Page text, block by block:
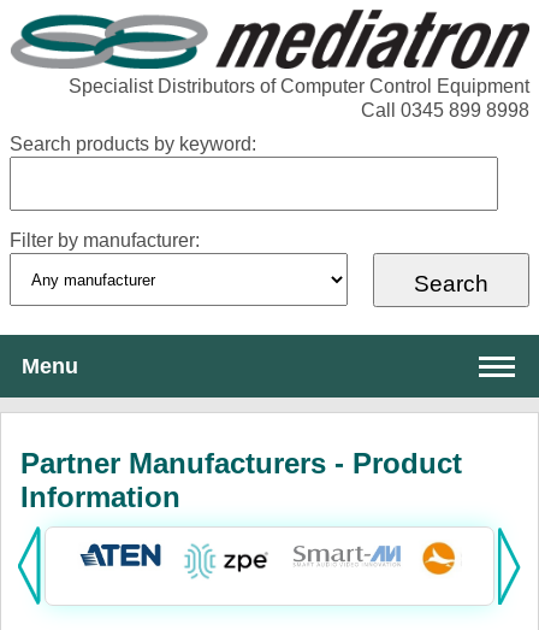
Specialist Distributors of Computer Control Equipment
Call 0345 899 8998
Search products by keyword:
Filter by manufacturer:
Menu
Services
Products:
Partner Manufacturers - Product
Information